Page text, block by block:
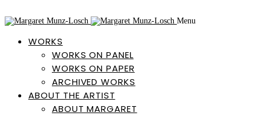
Menu
WORKS
WORKS ON PANEL
WORKS ON PAPER
ARCHIVED WORKS
ABOUT THE ARTIST
ABOUT MARGARET